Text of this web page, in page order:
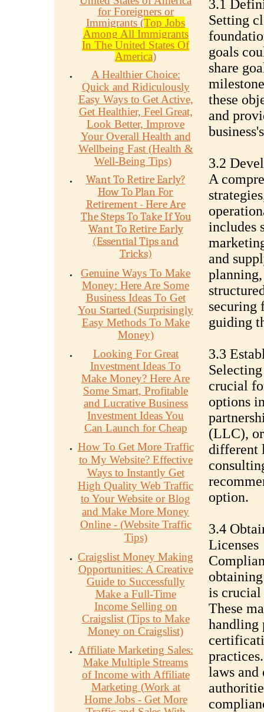
for Foreigners or
Immigrants (Top Jobs
Among All Immigrants
In The United States Of
America)
A Healthier Choice:
Quick and Ridiculously
Easy Ways to Get Active,
Get Healthier, Feel Great,
Look Better, Improve
Your Overall Health and
Wellbeing Fast (Health &
Well-Being Tips)
Want To Retire Early?
How To Plan For
Retirement - Here Are
The Steps To Take If You
Want To Retire Early
(Essential Tips and
Tricks)
Genuine Ways To Make
Money: Here Are Some
Business Ideas To Get
You Started (Surprisingly
Easy Methods To Make
Money)
Looking For Great
Investment Ideas To
Make Money? Here Are
Some Smart, Profitable
and Lucrative Business
Investment Ideas You
Can Launch for Cheap
How To Get More Traffic
to My Website? Effective
Ways to Instantly Get
High Quality Web Traffic
to Your Website or Blog
and Make More Money
Online - (Website Traffic
Tips)
Craigslist Money Making
Opportunities: A Creative
Guide to Successfully
Make a Full-Time
Income Selling on
Craigslist (Tips to Make
Money on Craigslist)
Affiliate Marketing Sales:
Make Multiple Streams
of Income with Affiliate
Marketing (Work at
Home Jobs - Get More
3.1
Setting
goals
share
these
and
3.2
A
includes
and
securing
guiding
3.3
crucial
options
(LLC),
different
option.
3.4
Licenses
is crucial
These
handling
laws and